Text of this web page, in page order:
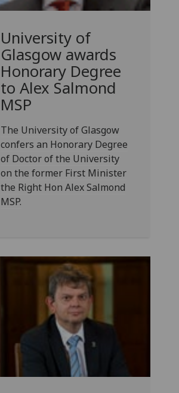
University of
Glasgow awards
Honorary Degree
to Alex Salmond
MSP
The University of Glasgow
confers an Honorary Degree
of Doctor of the University
on the former First Minister
the Right Hon Alex Salmond
MSP.